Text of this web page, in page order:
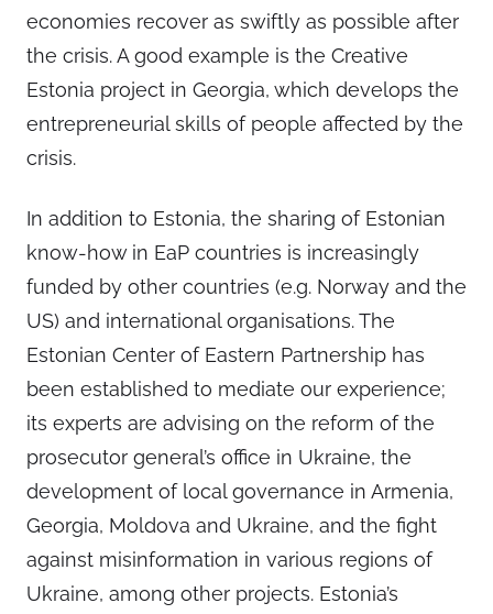
economies recover as swiftly as possible after
the crisis. A good example is the Creative
Estonia project in Georgia, which develops the
entrepreneurial skills of people affected by the
crisis.
In addition to Estonia, the sharing of Estonian
know-how in EaP countries is increasingly
funded by other countries (e.g. Norway and the
US) and international organisations. The
Estonian Center of Eastern Partnership has
been established to mediate our experience;
its experts are advising on the reform of the
prosecutor general’s office in Ukraine, the
development of local governance in Armenia,
Georgia, Moldova and Ukraine, and the fight
against misinformation in various regions of
Ukraine, among other projects. Estonia’s